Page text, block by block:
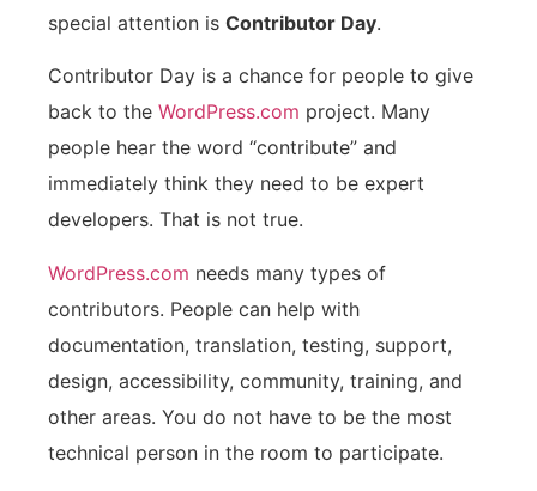
special attention is Contributor Day.
Contributor Day is a chance for people to give
back to the WordPress.com project. Many
people hear the word “contribute” and
immediately think they need to be expert
developers. That is not true.
WordPress.com needs many types of
contributors. People can help with
documentation, translation, testing, support,
design, accessibility, community, training, and
other areas. You do not have to be the most
technical person in the room to participate.